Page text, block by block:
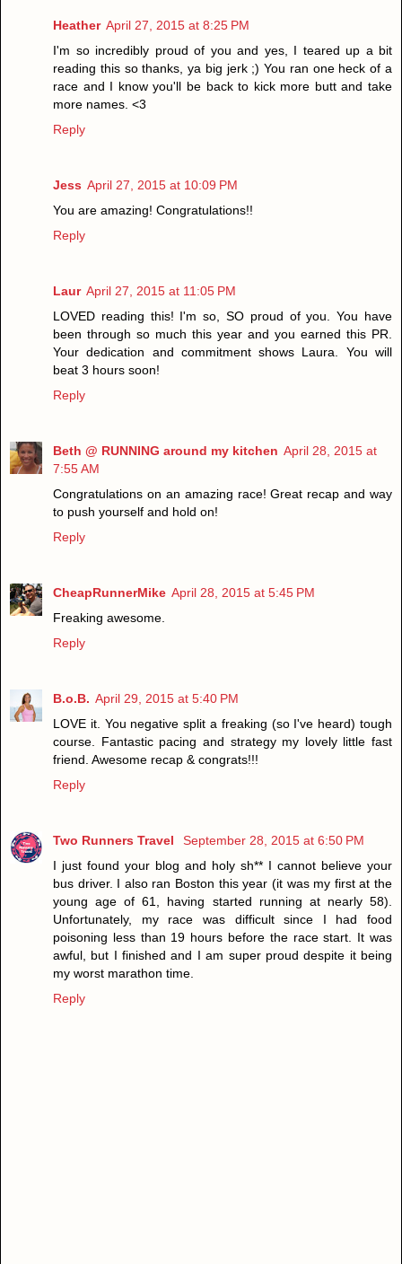
Heather April 27, 2015 at 8:25 PM
I'm so incredibly proud of you and yes, I teared up a bit
reading this so thanks, ya big jerk ;) You ran one heck of a
race and I know you'll be back to kick more butt and take
more names. <3
Reply
Jess April 27, 2015 at 10:09 PM
You are amazing! Congratulations!!
Reply
Laur April 27, 2015 at 11:05 PM
LOVED reading this! I'm so, SO proud of you. You have
been through so much this year and you earned this PR.
Your dedication and commitment shows Laura. You will
beat 3 hours soon!
Reply
Beth @ RUNNING around my kitchen April 28, 2015 at
7:55 AM
Congratulations on an amazing race! Great recap and way
to push yourself and hold on!
Reply
CheapRunnerMike April 28, 2015 at 5:45 PM
Freaking awesome.
Reply
B.o.B. April 29, 2015 at 5:40 PM
LOVE it. You negative split a freaking (so I've heard) tough
course. Fantastic pacing and strategy my lovely little fast
friend. Awesome recap & congrats!!!
Reply
Two Runners Travel
September 28, 2015 at 6:50 PM
I just found your blog and holy sh** I cannot believe your
bus driver. I also ran Boston this year (it was my first at the
young age of 61, having started running at nearly 58).
Unfortunately, my race was difficult since I had food
poisoning less than 19 hours before the race start. It was
awful, but I finished and I am super proud despite it being
my worst marathon time.
Reply